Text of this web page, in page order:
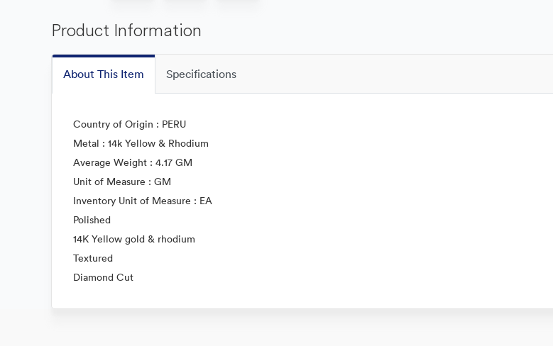
Product Information
About This Item Specifications
Country of Origin : PERU
Metal : 14k Yellow & Rhodium
Average Weight : 4.17 GM
Unit of Measure : GM
Inventory Unit of Measure : EA
Polished
14K Yellow gold & rhodium
Textured
Diamond Cut